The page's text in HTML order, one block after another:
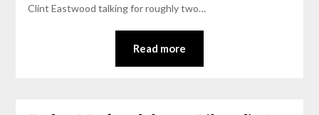
Clint Eastwood talking for roughly two…
Read more